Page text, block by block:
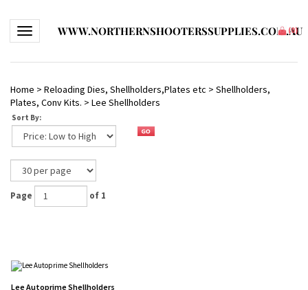
Toggle navigationWWW.NORTHERNSHOOTERSSUPPLIES.COM.AU
(0)
Home > Reloading Dies, Shellholders,Plates etc > Shellholders,
Plates, Conv Kits. > Lee Shellholders
Sort By:
Page of 1
Lee Autoprime Shellholders